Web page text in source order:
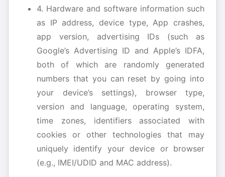
4. Hardware and software information such
as IP address, device type, App crashes,
app version, advertising IDs (such as
Google’s Advertising ID and Apple’s IDFA,
both of which are randomly generated
numbers that you can reset by going into
your device’s settings), browser type,
version and language, operating system,
time zones, identifiers associated with
cookies or other technologies that may
uniquely identify your device or browser
(e.g., IMEI/UDID and MAC address).